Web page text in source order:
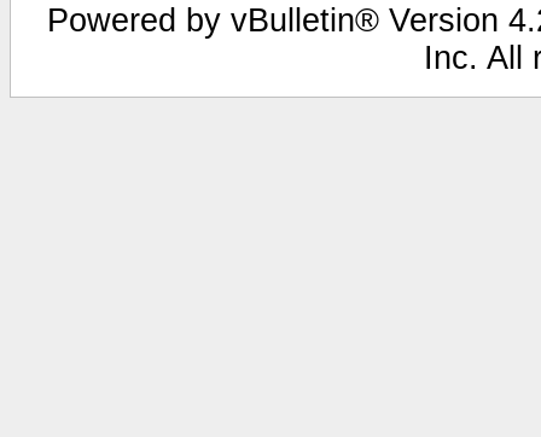
Powered by vBulletin® Version
Inc. All